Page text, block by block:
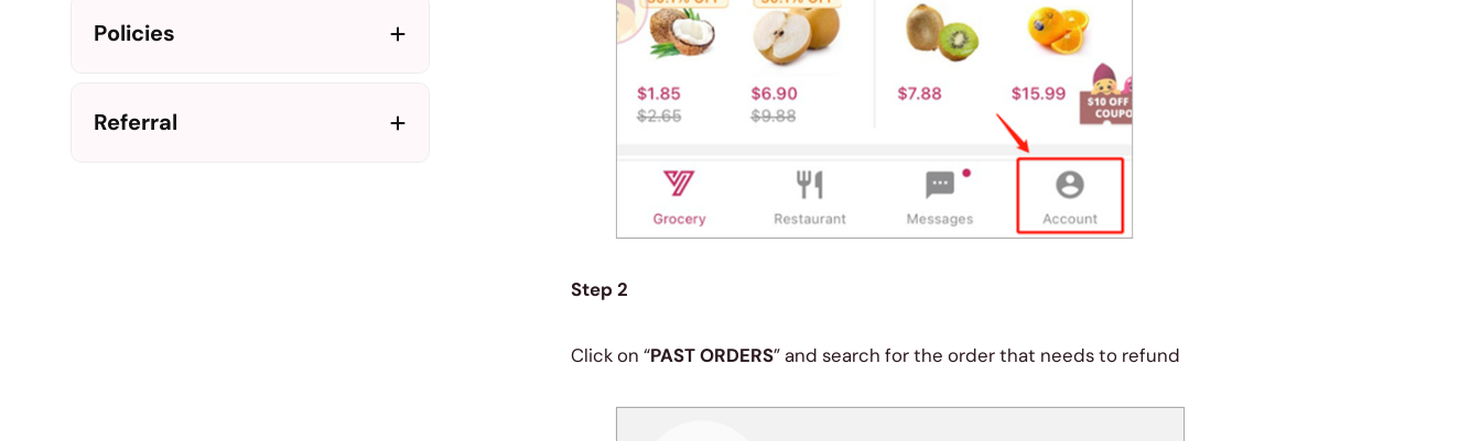
Policies
Referral
Step 2
Click on “PAST ORDERS” and search for the order that needs to refund